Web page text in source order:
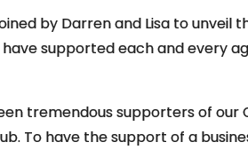
by Darren and Lisa to
supported each and every
tremendous supporters of
To have the support of a